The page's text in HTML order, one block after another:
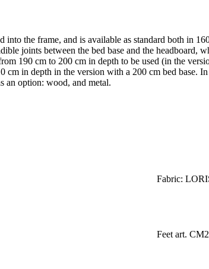
into the frame, and is available as standard both in
joints between the bed base and the headboard,
190 cm to 200 cm in depth to be used (in the
cm in depth in the version with a 200 cm bed base.
an option: wood, and metal.
Fabric:
Feet art.